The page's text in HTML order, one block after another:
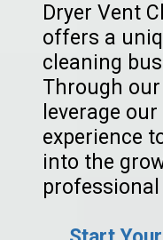
Dryer Vent
offers a
cleaning
Through
leverage
experience
into the